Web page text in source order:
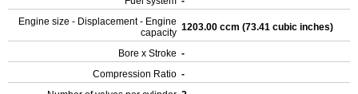
Engine size - Displacement - Engine
capacity 1203.00 ccm (73.41 cubic inches)
Bore x Stroke -
Compression Ratio -